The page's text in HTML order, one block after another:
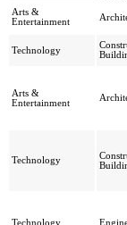
Arts &
Entertainment
Technology
Arts &
Entertainment
Technology
Technology